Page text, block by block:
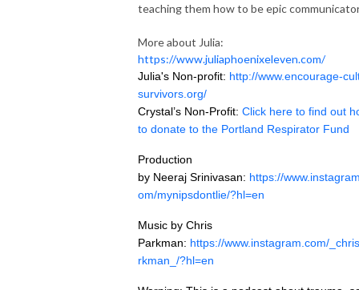
teaching them how to be epic
More about Julia:
https://www.juliaphoenixeleven.com/
Julia's Non-profit: http://www.encourage-
survivors.org/
Crystal’s Non-Profit: Click here to find out
to donate to the Portland Respirator Fund
Production
by Neeraj Srinivasan: https://
om/mynipsdontlie/?hl=en
Music by Chris
Parkman: https://www.instagram.com/
rkman_/?hl=en